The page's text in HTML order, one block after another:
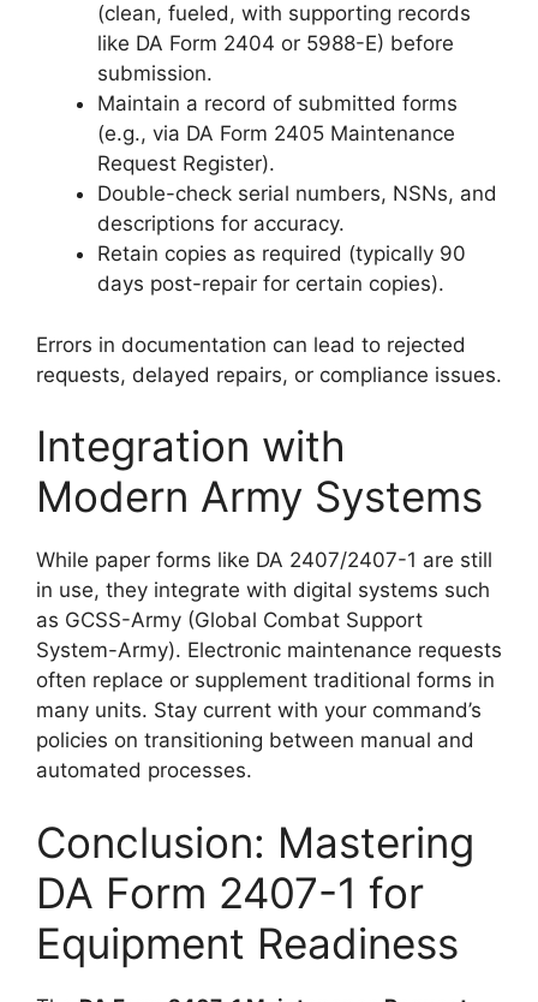
(clean, fueled, with supporting records
like DA Form 2404 or 5988-E) before
submission.
Maintain a record of submitted forms
(e.g., via DA Form 2405 Maintenance
Request Register).
Double-check serial numbers, NSNs, and
descriptions for accuracy.
Retain copies as required (typically 90
days post-repair for certain copies).
Errors in documentation can lead to rejected
requests, delayed repairs, or compliance issues.
Integration with
Modern Army Systems
While paper forms like DA 2407/2407-1 are still
in use, they integrate with digital systems such
as GCSS-Army (Global Combat Support
System-Army). Electronic maintenance requests
often replace or supplement traditional forms in
many units. Stay current with your command’s
policies on transitioning between manual and
automated processes.
Conclusion: Mastering
DA Form 2407-1 for
Equipment Readiness